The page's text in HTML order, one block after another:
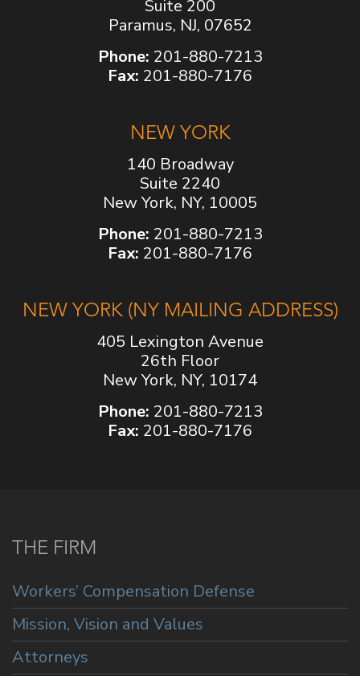
Suite 200
Paramus, NJ, 07652
Phone: 201-880-7213
Fax: 201-880-7176
NEW YORK
140 Broadway
Suite 2240
New York, NY, 10005
Phone: 201-880-7213
Fax: 201-880-7176
NEW YORK (NY MAILING ADDRESS)
405 Lexington Avenue
26th Floor
New York, NY, 10174
Phone: 201-880-7213
Fax: 201-880-7176
THE FIRM
Workers’ Compensation Defense
Mission, Vision and Values
Attorneys